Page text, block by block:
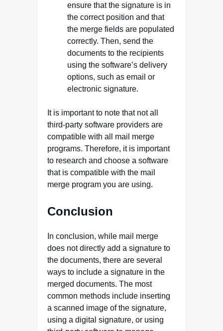
ensure that the signature is in
the correct position and that
the merge fields are populated
correctly. Then, send the
documents to the recipients
using the software’s delivery
options, such as email or
electronic signature.
It is important to note that not all
third-party software providers are
compatible with all mail merge
programs. Therefore, it is important
to research and choose a software
that is compatible with the mail
merge program you are using.
Conclusion
In conclusion, while mail merge
does not directly add a signature to
the documents, there are several
ways to include a signature in the
merged documents. The most
common methods include inserting
a scanned image of the signature,
using a digital signature, or using